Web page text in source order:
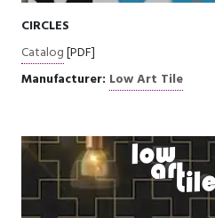
CIRCLES
Catalog[PDF]
Manufacturer: Low Art Tile